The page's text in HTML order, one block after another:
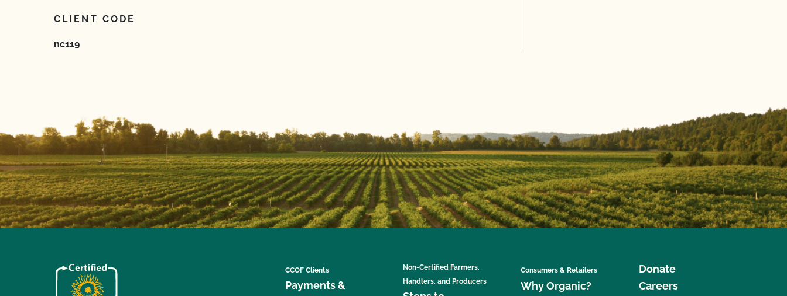
CLIENT CODE
nc119
CCOF Clients
Payments &
Non-Certified Farmers,
Handlers, and Producers
Consumers & Retailers
Why Organic?
Donate
Careers